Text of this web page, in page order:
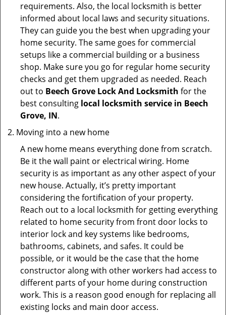
requirements. Also, the local locksmith is better
informed about local laws and security situations.
They can guide you the best when upgrading your
home security. The same goes for commercial
setups like a commercial building or a business
shop. Make sure you go for regular home security
checks and get them upgraded as needed. Reach
out to Beech Grove Lock And Locksmith for the
best consulting local locksmith service in Beech
Grove, IN.
Moving into a new home
A new home means everything done from scratch.
Be it the wall paint or electrical wiring. Home
security is as important as any other aspect of your
new house. Actually, it’s pretty important
considering the fortification of your property.
Reach out to a local locksmith for getting everything
related to home security from front door locks to
interior lock and key systems like bedrooms,
bathrooms, cabinets, and safes. It could be
possible, or it would be the case that the home
constructor along with other workers had access to
different parts of your home during construction
work. This is a reason good enough for replacing all
existing locks and main door access.